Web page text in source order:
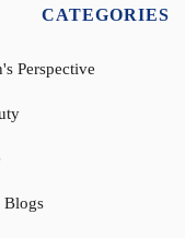
CATEGORIES
Perspective
Blogs